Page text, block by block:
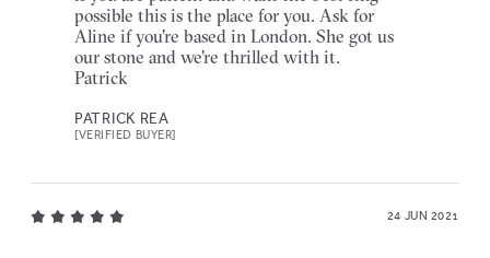
possible this is the place for you. Ask for
Aline if you're based in London. She got us
our stone and we're thrilled with it.
Patrick
PATRICK REA
[VERIFIED BUYER]
24 JUN 2021